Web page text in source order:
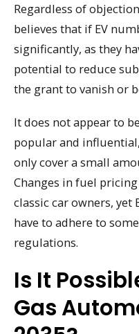
Regardless of
believes that if EV
significantly, as they
potential to reduce
the grant to vanish or
It does not appear to
popular and
only cover a small
Changes in fuel
classic car owners, yet
have to adhere to
regulations.
Is It
Gas